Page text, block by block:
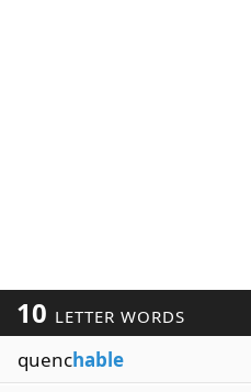
10 LETTER WORDS
quenchable